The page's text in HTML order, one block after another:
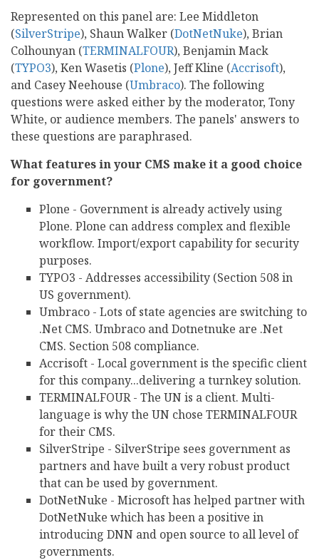
Represented on this panel are: Lee Middleton
(SilverStripe), Shaun Walker (DotNetNuke), Brian
Colhounyan (TERMINALFOUR), Benjamin Mack
(TYPO3), Ken Wasetis (Plone), Jeff Kline (Accrisoft),
and Casey Neehouse (Umbraco). The following
questions were asked either by the moderator, Tony
White, or audience members. The panels' answers to
these questions are paraphrased.
What features in your CMS make it a good choice
for government?
Plone - Government is already actively using
Plone. Plone can address complex and flexible
workflow. Import/export capability for security
purposes.
TYPO3 - Addresses accessibility (Section 508 in
US government).
Umbraco - Lots of state agencies are switching to
.Net CMS. Umbraco and Dotnetnuke are .Net
CMS. Section 508 compliance.
Accrisoft - Local government is the specific client
for this company...delivering a turnkey solution.
TERMINALFOUR - The UN is a client. Multi-
language is why the UN chose TERMINALFOUR
for their CMS.
SilverStripe - SilverStripe sees government as
partners and have built a very robust product
that can be used by government.
DotNetNuke - Microsoft has helped partner with
DotNetNuke which has been a positive in
introducing DNN and open source to all level of
governments.